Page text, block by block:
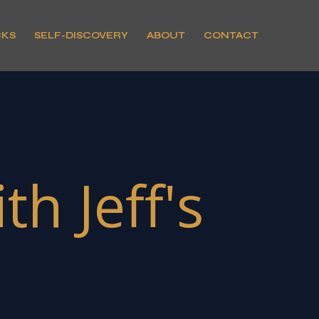
SELF-DISCOVERY ABOUT CONTACT
Jeff's